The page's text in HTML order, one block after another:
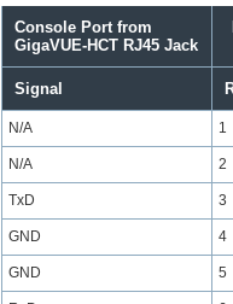
Console Port from
GigaVUE-HCTRJ45 Jack
Signal
N/A 1
N/A 2
TxD 3
GND 4
GND 5